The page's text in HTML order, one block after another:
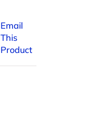
Email
This
Product